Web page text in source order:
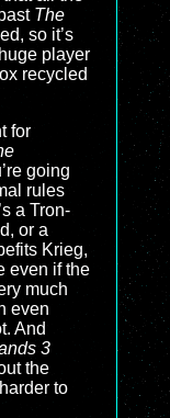
The
so it’s
player
recycled
for
going
rules
a Tron-
or a
Krieg,
even if the
much
even
And
3
the
to